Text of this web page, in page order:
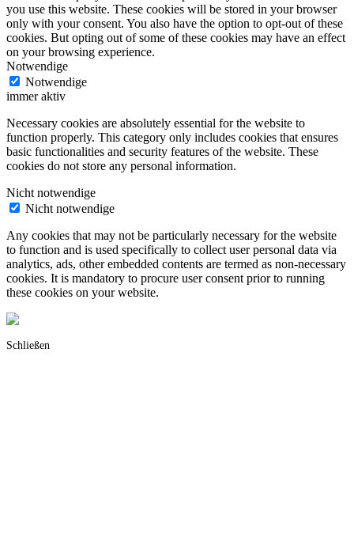
you use this website. These cookies will be stored in your browser
only with your consent. You also have the option to opt-out of these
cookies. But opting out of some of these cookies may have an effect
on your browsing experience.
Notwendige
Notwendige
immer aktiv
Necessary cookies are absolutely essential for the website to
function properly. This category only includes cookies that ensures
basic functionalities and security features of the website. These
cookies do not store any personal information.
Nicht notwendige
Nicht notwendige
Any cookies that may not be particularly necessary for the website
to function and is used specifically to collect user personal data via
analytics, ads, other embedded contents are termed as non-necessary
cookies. It is mandatory to procure user consent prior to running
these cookies on your website.
Schließen